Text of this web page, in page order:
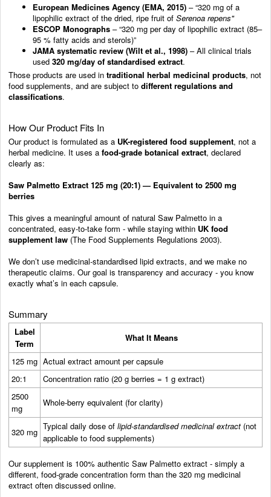
European Medicines Agency (EMA, 2015) – “320 mg of a
lipophilic extract of the dried, ripe fruit of Serenoa repens"
ESCOP Monographs – “320 mg per day of lipophilic extract (85–
95 % fatty acids and sterols)”
JAMA systematic review (Wilt et al., 1998) – All clinical trials
used 320 mg/day of standardised extract.
Those products are used in traditional herbal medicinal products, not
food supplements, and are subject to different regulations and
classifications.
How Our Product Fits In
Our product is formulated as a UK-registered food supplement, not a
herbal medicine. It uses a food-grade botanical extract, declared
clearly as:
Saw Palmetto Extract 125 mg (20:1) — Equivalent to 2500 mg
berries
This gives a meaningful amount of natural Saw Palmetto in a
concentrated, easy-to-take form - while staying within UK food
supplement law (The Food Supplements Regulations 2003).
We don’t use medicinal-standardised lipid extracts, and we make no
therapeutic claims. Our goal is transparency and accuracy - you know
exactly what’s in each capsule.
Summary
Label
Term
What It Means
125 mg Actual extract amount per capsule
20:1
Concentration ratio (20 g berries = 1 g extract)
2500
mg
Whole-berry equivalent (for clarity)
320 mg
Typical daily dose of lipid-standardised medicinal extract (not
applicable to food supplements)
Our supplement is 100% authentic Saw Palmetto extract - simply a
different, food-grade concentration form than the 320 mg medicinal
extract often discussed online.